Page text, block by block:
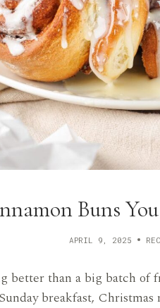
Buns
APRIL 9, 2025
better than a big batch of
breakfast,